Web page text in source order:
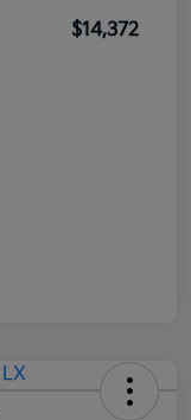
$14,372